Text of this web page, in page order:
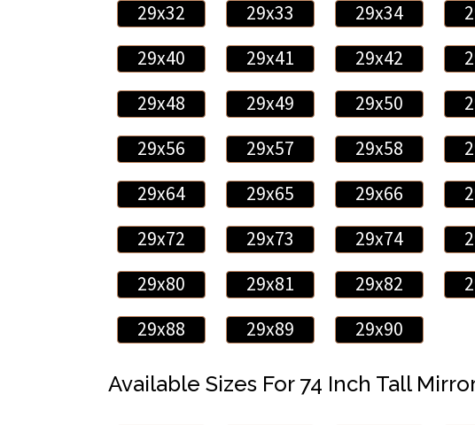
29x32
29x33 29x34
29x40
29x41 29x42
29x48
29x49 29x50
29x56
29x57 29x58
29x64
29x65 29x66
29x72
29x73 29x74
29x80
29x81 29x82
29x88
29x89 29x90
Available Sizes For 74 Inch Tall